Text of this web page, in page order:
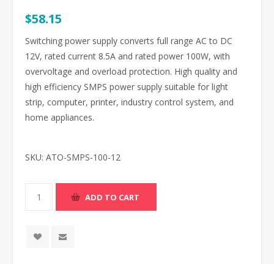
$58.15
Switching power supply converts full range AC to DC
12V, rated current 8.5A and rated power 100W, with
overvoltage and overload protection. High quality and
high efficiency SMPS power supply suitable for light
strip, computer, printer, industry control system, and
home appliances.
SKU: ATO-SMPS-100-12